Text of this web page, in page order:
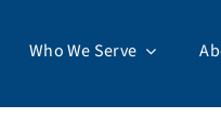
Who We Serve